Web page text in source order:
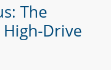
The
Drive